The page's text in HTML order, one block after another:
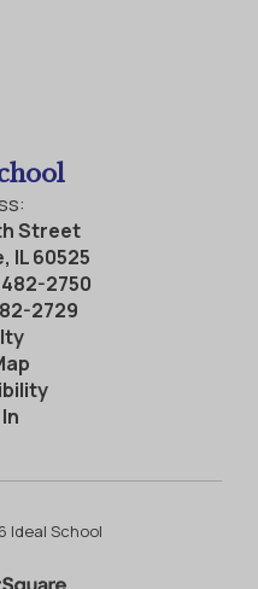
Street
IL 60525
2750
2729
Ideal School